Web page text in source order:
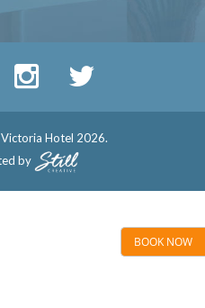
BOOK NOW
Hotel 2026.
by